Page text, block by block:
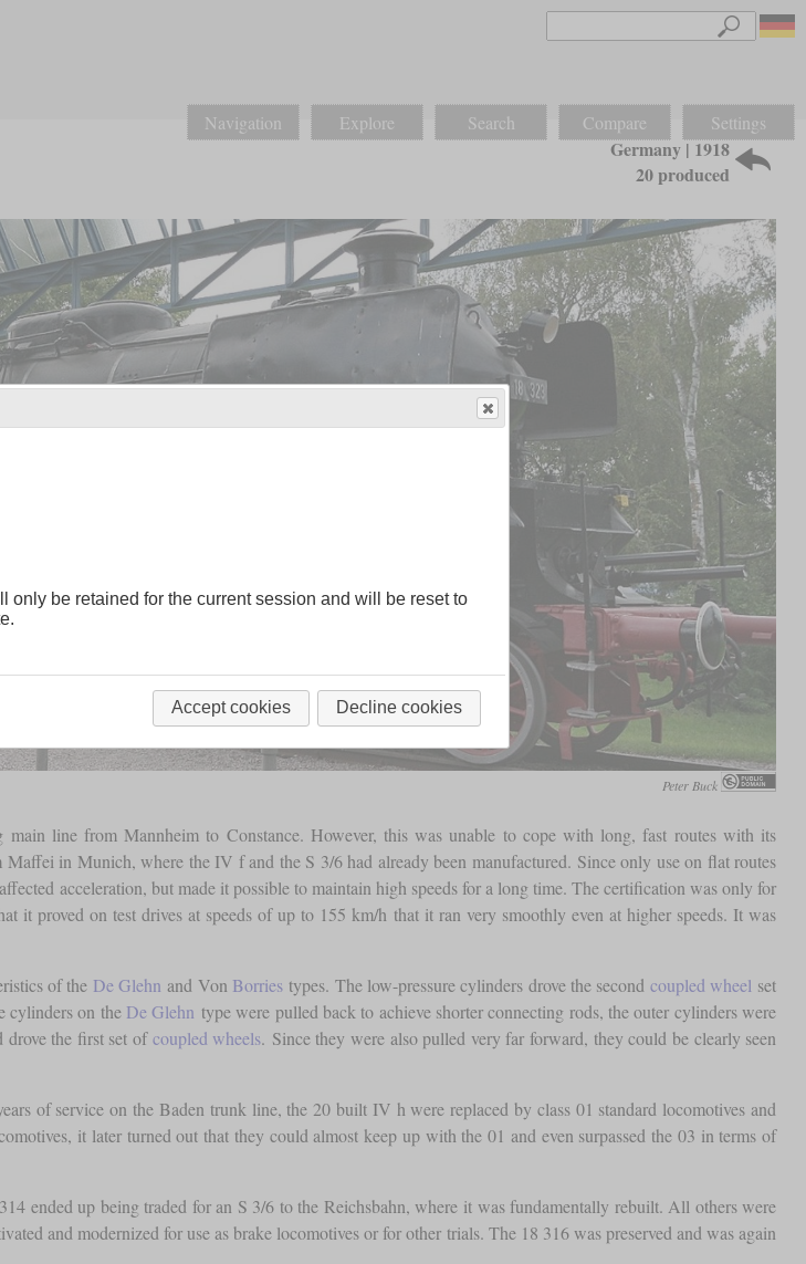
Navigation Explore Search Compare Settings
Germany | 1918
20 produced
Peter Buck
line from Mannheim to Constance. However, this was unable to cope with long, fast routes with its
in Munich, where the IV f and the S 3/6 had already been manufactured. Since only use on flat routes
acceleration, but made it possible to maintain high speeds for a long time. The certification was only for
it proved on test drives at speeds of up to 155 km/h that it ran very smoothly even at higher speeds. It was
of the De Glehn and Von Borriestypes. The low-pressure cylinders drove the second coupled wheel set
cylinders on the De Glehn type were pulled back to achieve shorter connecting rods, the outer cylinders were
drove the first set ofcoupled wheels. Since they were also pulled very far forward, they could be clearly seen
of service on the Baden trunk line, the 20 built IV h were replaced by class 01 standard locomotives and
it later turned out that they could almost keep up with the 01 and even surpassed the 03 in terms of
ended up being traded for an S 3/6 to the Reichsbahn, where it was fundamentally rebuilt. All others were
and modernized for use as brake locomotives or for other trials. The 18 316 was preserved and was again
only be retained for the current session and will be reset to
Accept cookies Decline cookies